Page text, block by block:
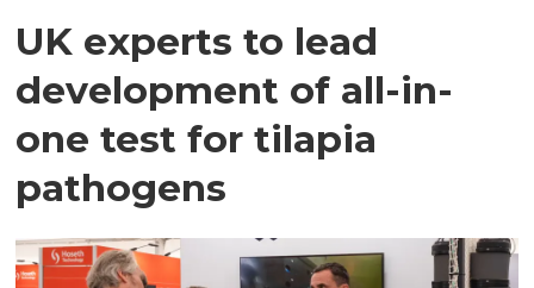
UK experts to lead
development of all-in-
one test for tilapia
pathogens